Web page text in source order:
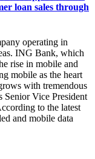
loan sales through
operating in
ING Bank, which
rise in mobile and
mobile as the heart
with tremendous
Senior Vice President
to the latest
and mobile data